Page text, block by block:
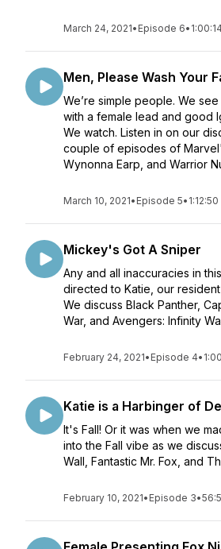
March 24, 2021• Episode 6• 1:00:14
Men, Please Wash Your
We’re simple people. We
with a female lead and good
We watch. Listen in on our
couple of episodes of
Wynonna Earp, and Warrior
March 10, 2021• Episode 5• 1:12:50
Mickey's Got A Sniper
Any and all inaccuracies in
directed to Katie, our
We discuss Black Panther,
War, and Avengers: Infinity
February 24, 2021• Episode 4•
Katie is a Harbinger of
It's Fall! Or it was when we
into the Fall vibe as we
Wall, Fantastic Mr. Fox, and
February 10, 2021• Episode 3•